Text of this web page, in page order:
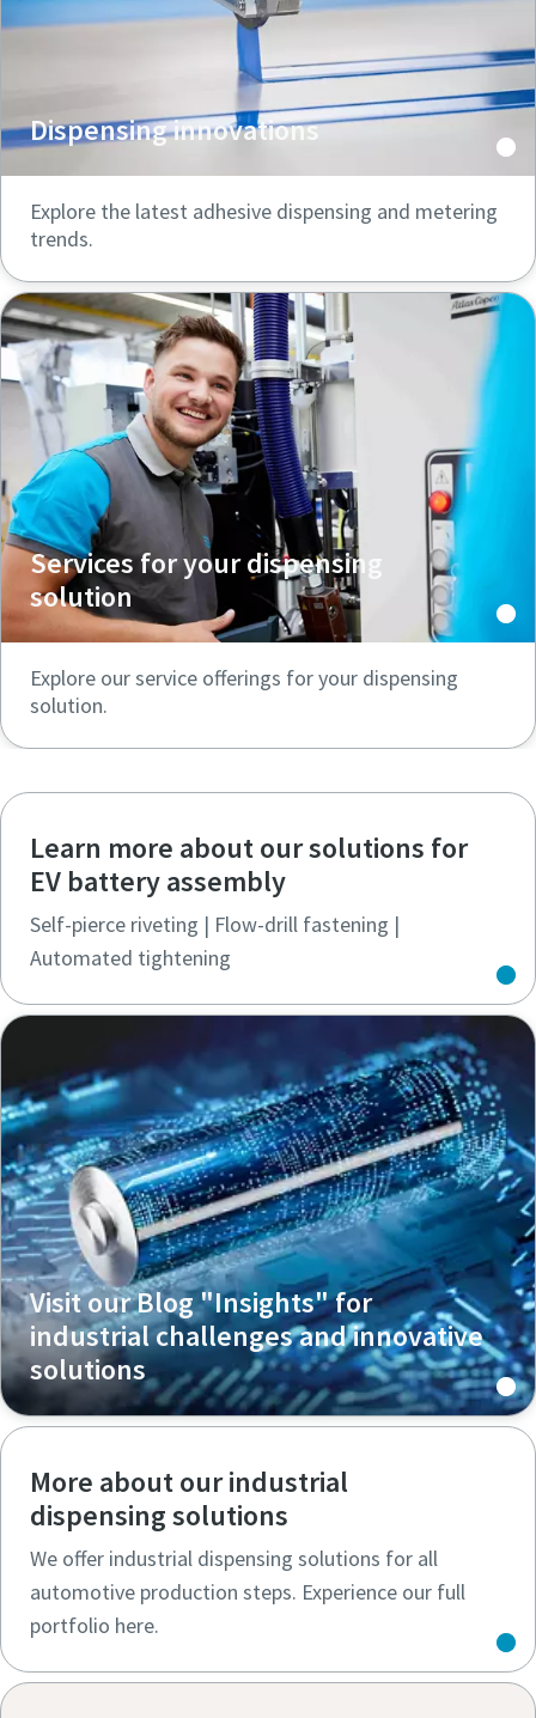
Dispensing innovations
Explore the latest adhesive dispensing and metering
trends.
Services for your dispensing
solution
Explore our service offerings for your dispensing
solution.
Learn more about our solutions for
EV battery assembly
Self-pierce riveting | Flow-drill fastening |
Automated tightening
Visit our Blog "Insights" for
industrial challenges and innovative
solutions
More about our industrial
dispensing solutions
We offer industrial dispensing solutions for all
automotive production steps. Experience our full
portfolio here.